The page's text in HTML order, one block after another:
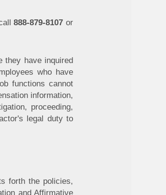
888-879-8107 or
they have inquired
who have
functions cannot
information,
proceeding,
legal duty to
forth the policies,
and Affirmative